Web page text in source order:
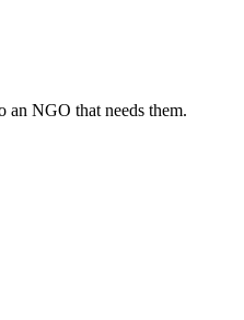
an NGO that needs them.